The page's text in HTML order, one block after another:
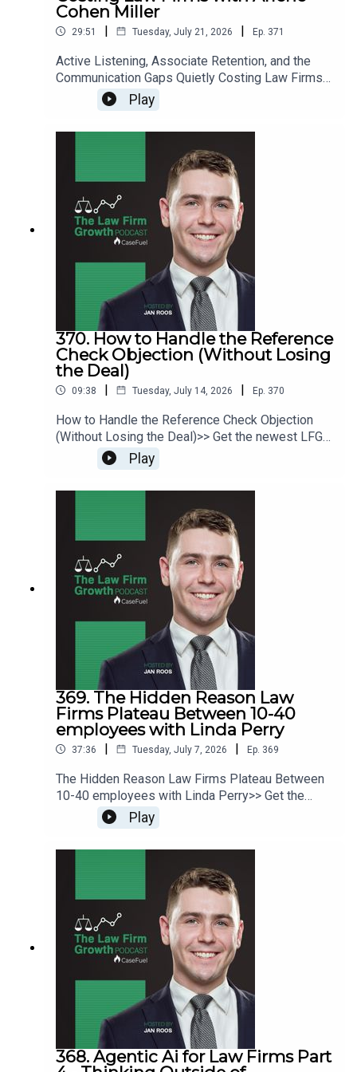
Cohen Miller
29:51 | Tuesday, July 21, 2026 | Ep. 371
Active Listening, Associate Retention, and the
Communication Gaps Quietly Costing Law Firms
with Arlene Cohen Miller>> Get the newest LFG
episodes delivered to your inbox when you Sign
your marketing efforts while avoiding common
marketing mistakes in our new trainingEstate
planning attorney? Stop guessing how to get
results from online ads and grow your firm with
our client-generating Seminar 3.0
Play
370. How to Handle the Reference
Check Objection (Without Losing
the Deal)
09:38 | Tuesday, July 14, 2026 | Ep. 370
How to Handle the Reference Check Objection
(Without Losing the Deal)>> Get the newest LFG
episodes delivered to your inbox when you Sign
Up for our Newsletter.>> Get the new book
marketing mistakes in our new trainingEstate
planning attorney? Stop guessing how to get
results from online ads and grow your firm with
our client-generating Seminar 3.0
Play
369. The Hidden Reason Law
Firms Plateau Between 10-40
employees with Linda Perry
37:36 | Tuesday, July 7, 2026 | Ep. 369
The Hidden Reason Law Firms Plateau Between
10-40 employees with Linda Perry>> Get the
newest LFG episodes delivered to your inbox
when you Sign Up for our Newsletter.>> Get the
avoiding common marketing mistakes in our new
trainingEstate planning attorney? Stop guessing
how to get results from online ads and grow your
firm with our client-generating Seminar 3.0
Play
368. Agentic Ai for Law Firms Part